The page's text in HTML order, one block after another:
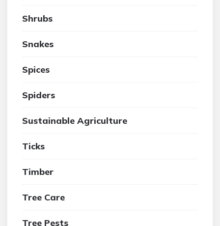
Shrubs
Snakes
Spices
Spiders
Sustainable Agriculture
Ticks
Timber
Tree Care
Tree Pests